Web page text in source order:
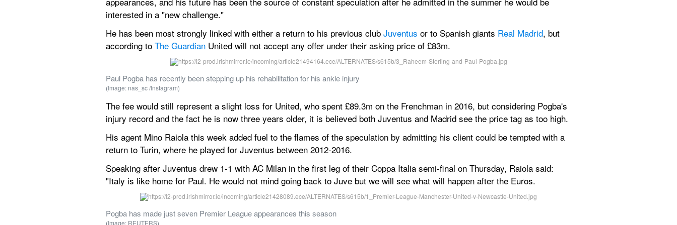
interested in a "new challenge."
He has been most strongly linked with either a return to his previous club Juventus or to Spanish giants Real Madrid, but
according to The Guardian United will not accept any offer under their asking price of £83m.
Paul Pogba has recently been stepping up his rehabilitation for his ankle injury
(Image: nas_sc /Instagram)
The fee would still represent a slight loss for United, who spent £89.3m on the Frenchman in 2016, but considering Pogba's
injury record and the fact he is now three years older, it is believed both Juventus and Madrid see the price tag as too high.
His agent Mino Raiola this week added fuel to the flames of the speculation by admitting his client could be tempted with a
return to Turin, where he played for Juventus between 2012-2016.
Speaking after Juventus drew 1-1 with AC Milan in the first leg of their Coppa Italia semi-final on Thursday, Raiola said:
"Italy is like home for Paul. He would not mind going back to Juve but we will see what will happen after the Euros.
Pogba has made just seven Premier League appearances this season
(Image: REUTERS)